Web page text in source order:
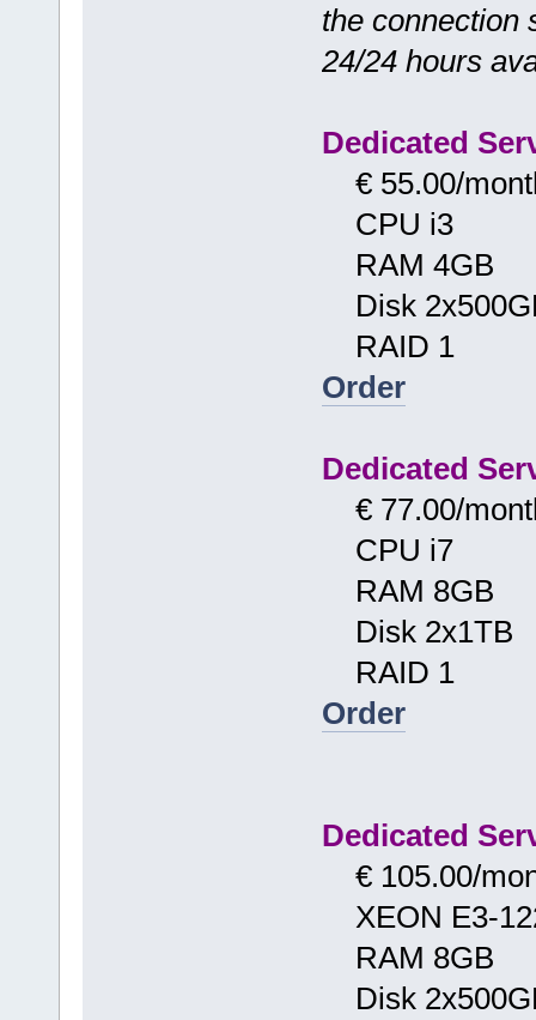
the connection
24/24 hours
Dedicated
€ 55.00/
CPU i3
RAM 4GB
Disk
RAID 1
Order
Dedicated
€ 77.00/
CPU i7
RAM 8GB
Disk 2x1TB
RAID 1
Order
Dedicated
€ 105.00/
XEON E3-
RAM 8GB
Disk